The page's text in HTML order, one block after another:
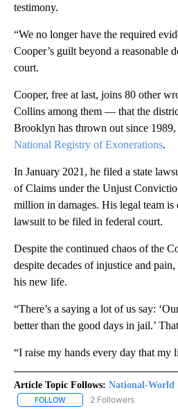
testimony.
“We no longer have the required
Cooper’s guilt beyond a reasonable
court.
Cooper, free at last, joins 80 other
Collins among them — that the
Brooklyn has thrown out since
National Registry of Exonerations.
In January 2021, he filed a state
of Claims under the Unjust
million in damages. His legal team
lawsuit to be filed in federal court.
Despite the continued chaos of the
despite decades of injustice and
his new life.
“There’s a saying a lot of us say:
better than the good days in jail.’
“I raise my hands every day that my
Article Topic Follows: National-World
FOLLOW FOLLOW "NATIONAL-
2 Followers